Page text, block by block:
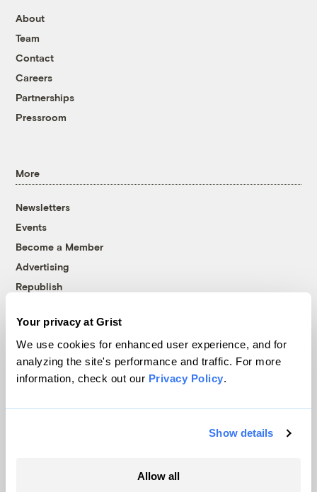
Your privacy at Grist
We use cookies for enhanced user experience, and for
analyzing the site's performance and traffic. For more
information, check out our Privacy Policy.
Show details
Allow all
About
Team
Contact
Careers
Partnerships
Pressroom
More
Newsletters
Events
Become a Member
Advertising
Republish
© 1999-2026 Grist Magazine, Inc. All rights reserved.
Grist is powered byWordPress VIP